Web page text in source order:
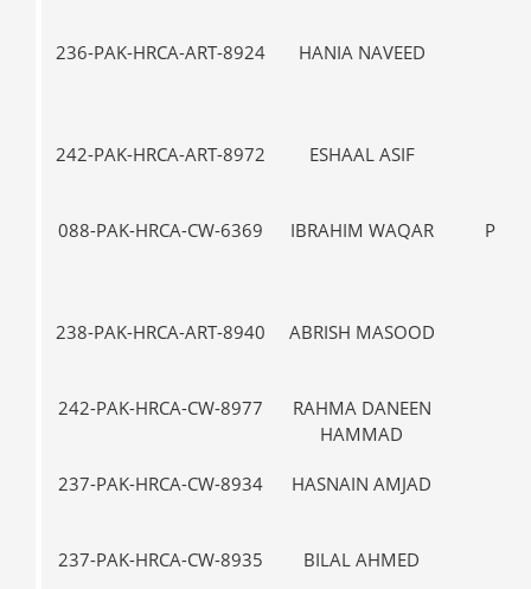
236-PAK-HRCA-ART-8924 HANIA NAVEED
242-PAK-HRCA-ART-8972 ESHAAL ASIF
088-PAK-HRCA-CW-6369 IBRAHIM WAQAR PRE-
238-PAK-HRCA-ART-8940 ABRISH MASOOD
242-PAK-HRCA-CW-8977
RAHMA DANEEN
HAMMAD
237-PAK-HRCA-CW-8934 HASNAIN AMJAD
237-PAK-HRCA-CW-8935 BILAL AHMED